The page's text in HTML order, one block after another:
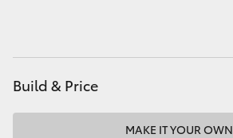
Coaster
GR & Performance
Build & Price
MAKE IT YOUR OWN